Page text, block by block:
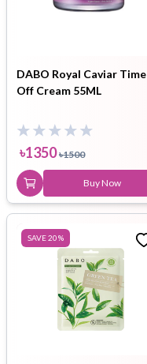
DABO Royal Caviar Time
Off Cream 55ML
৳1350 ৳1500
Buy Now
SAVE20%